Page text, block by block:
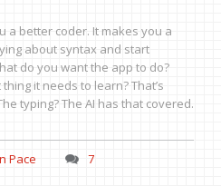
a better coder. It makes you a
about syntax and start
do you want the app to do?
it needs to learn? That’s
typing? The AI has that covered.
Pace
7